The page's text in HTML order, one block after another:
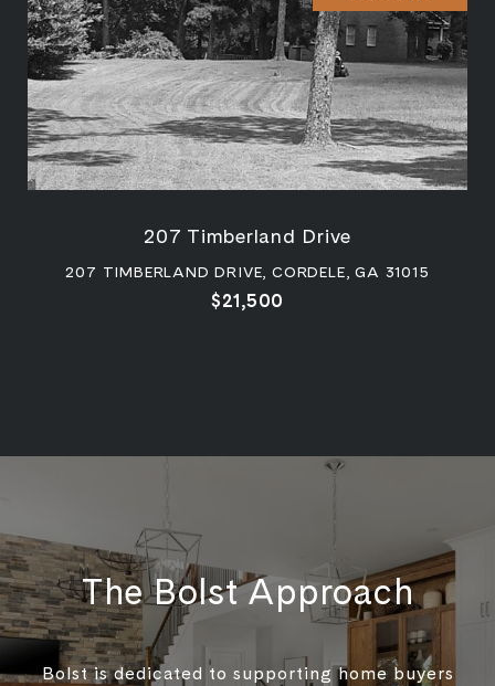
207 Timberland Drive
207 TIMBERLAND DRIVE, CORDELE, GA 31015
$21,500
The Bolst Approach
Bolst is dedicated to supporting home buyers